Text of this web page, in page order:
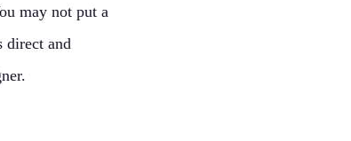
may not put a
direct and